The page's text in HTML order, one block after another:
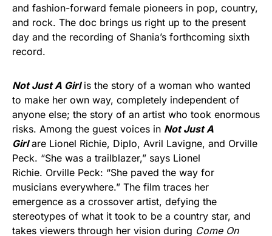
and fashion-forward female pioneers in pop, country,
and rock. The doc brings us right up to the present
day and the recording of Shania’s forthcoming sixth
record.
Not Just A Girlis the story of a woman who wanted
to make her own way, completely independent of
anyone else; the story of an artist who took enormous
risks. Among the guest voices in Not Just A
Girlare Lionel Richie, Diplo, Avril Lavigne, and Orville
Peck. “She was a trailblazer,” says Lionel
Richie. Orville Peck: “She paved the way for
musicians everywhere.” The film traces her
emergence as a crossover artist, defying the
stereotypes of what it took to be a country star, and
takes viewers through her vision during Come On